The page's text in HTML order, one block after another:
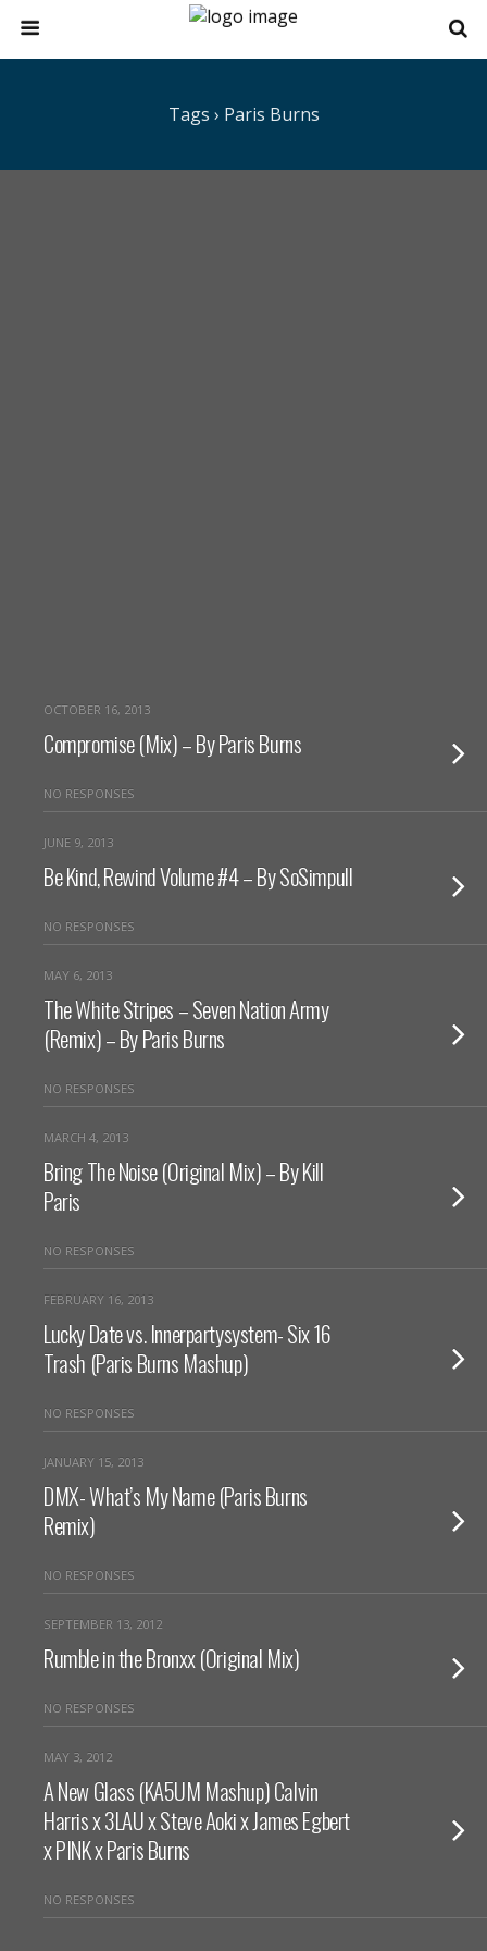
Tags › Paris Burns
OCTOBER 16, 2013
Compromise (Mix) – By Paris Burns
NO RESPONSES
JUNE 9, 2013
Be Kind, Rewind Volume #4 – By SoSimpull
NO RESPONSES
MAY 6, 2013
The White Stripes – Seven Nation Army
(Remix) – By Paris Burns
NO RESPONSES
MARCH 4, 2013
Bring The Noise (Original Mix) – By Kill
Paris
NO RESPONSES
FEBRUARY 16, 2013
Lucky Date vs. Innerpartysystem- Six 16
Trash (Paris Burns Mashup)
NO RESPONSES
JANUARY 15, 2013
DMX- What’s My Name (Paris Burns
Remix)
NO RESPONSES
SEPTEMBER 13, 2012
Rumble in the Bronxx (Original Mix)
NO RESPONSES
MAY 3, 2012
A New Glass (KA5UM Mashup) Calvin
Harris x 3LAU x Steve Aoki x James Egbert
x PINK x Paris Burns
NO RESPONSES